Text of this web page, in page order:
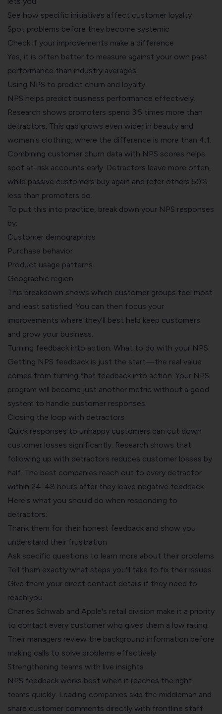
See how specific initiatives affect customer loyalty
Spot problems before they become systemic
Check if your improvements make a difference
Yes, it is often better to measure against your own past
performance than industry averages.
Using NPS to predict churn and loyalty
NPS helps predict business performance effectively.
Research shows promoters spend 3.5 times more than
detractors. This gap grows even wider in beauty and
women's clothing, where the difference is more than 4:1.
Combining customer churn data with NPS scores helps
spot at-risk accounts early. Detractors leave more often,
while passive customers buy again and refer others 50%
less than promoters do.
To put this into practice, break down your NPS responses
by:
Customer demographics
Purchase behavior
Product usage patterns
Geographic region
This breakdown shows which customer groups feel most
and least satisfied. You can then focus your
improvements where they'll best help keep customers
and grow your business.
Turning feedback into action: What to do with your NPS
Getting NPS feedback is just the start—the real value
comes from turning that feedback into action. Your NPS
program will become just another metric without a good
system to handle customer responses.
Closing the loop with detractors
Quick responses to unhappy customers can cut down
customer losses significantly. Research shows that
following up with detractors reduces customer losses by
half. The best companies reach out to every detractor
within 24-48 hours after they leave negative feedback.
Here's what you should do when responding to
detractors:
Thank them for their honest feedback and show you
understand their frustration
Ask specific questions to learn more about their problems
Tell them exactly what steps you'll take to fix their issues
Give them your direct contact details if they need to
reach you
Charles Schwab and Apple's retail division make it a priority
to contact every customer who gives them a low rating.
Their managers review the background information before
making calls to solve problems effectively.
Strengthening teams with live insights
NPS feedback works best when it reaches the right
teams quickly. Leading companies skip the middleman and
share customer comments directly with frontline staff